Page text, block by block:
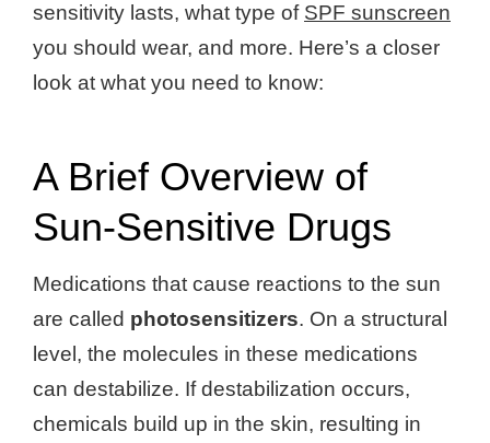
sensitivity lasts, what type of SPF sunscreen
you should wear, and more. Here’s a closer
look at what you need to know:
A Brief Overview of
Sun-Sensitive Drugs
Medications that cause reactions to the sun
are called photosensitizers. On a structural
level, the molecules in these medications
can destabilize. If destabilization occurs,
chemicals build up in the skin, resulting in